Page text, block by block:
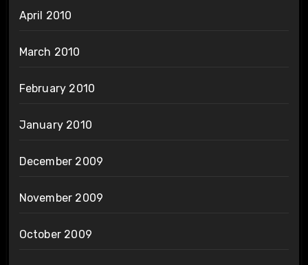
April 2010
March 2010
February 2010
January 2010
December 2009
November 2009
October 2009